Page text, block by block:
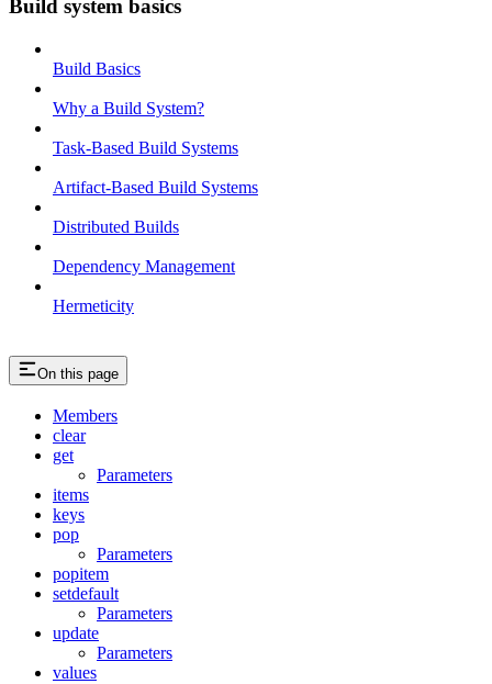
Build system basics
Build Basics
Why a Build System?
Task-Based Build Systems
Artifact-Based Build Systems
Distributed Builds
Dependency Management
Hermeticity
On this page
Members
clear
get
Parameters
items
keys
pop
Parameters
popitem
setdefault
Parameters
update
Parameters
values